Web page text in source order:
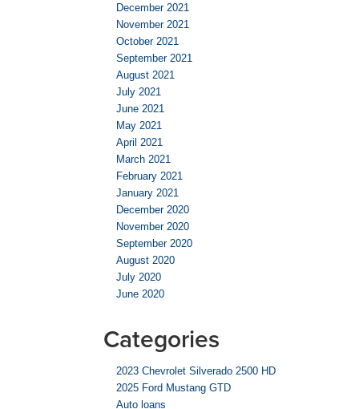
December 2021
November 2021
October 2021
September 2021
August 2021
July 2021
June 2021
May 2021
April 2021
March 2021
February 2021
January 2021
December 2020
November 2020
September 2020
August 2020
July 2020
June 2020
Categories
2023 Chevrolet Silverado 2500 HD
2025 Ford Mustang GTD
Auto loans